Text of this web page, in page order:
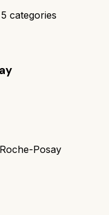
5 categories
Posay